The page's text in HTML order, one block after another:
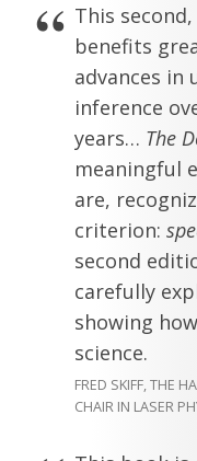
This
benefits
advances in
inference
years… The
meaningful
are,
criterion:
second
carefully
showing
science.
FRED SKIFF, THE
CHAIR IN LASER